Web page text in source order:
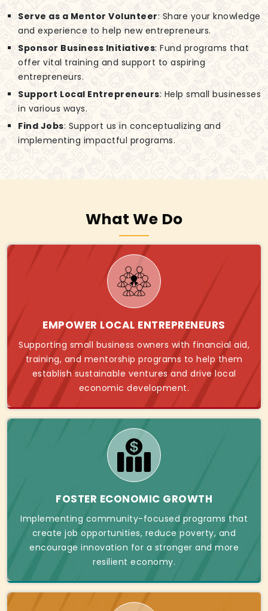
Serve as a Mentor Volunteer: Share your knowledge
and experience to help new entrepreneurs.
Sponsor Business Initiatives: Fund programs that
offer vital training and support to aspiring
entrepreneurs.
Support Local Entrepreneurs: Help small businesses
in various ways.
Find Jobs: Support us in conceptualizing and
implementing impactful programs.
What We Do
EMPOWER LOCAL ENTREPRENEURS
Supporting small business owners with financial aid,
training, and mentorship programs to help them
establish sustainable ventures and drive local
economic development.
FOSTER ECONOMIC GROWTH
Implementing community-focused programs that
create job opportunities, reduce poverty, and
encourage innovation for a stronger and more
resilient economy.